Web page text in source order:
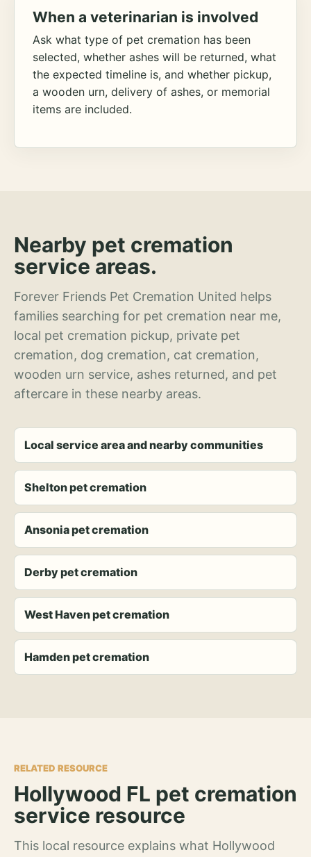
When a veterinarian is involved
Ask what type of pet cremation has been
selected, whether ashes will be returned, what
the expected timeline is, and whether pickup,
a wooden urn, delivery of ashes, or memorial
items are included.
Nearby pet cremation
service areas.
Forever Friends Pet Cremation United helps
families searching for pet cremation near me,
local pet cremation pickup, private pet
cremation, dog cremation, cat cremation,
wooden urn service, ashes returned, and pet
aftercare in these nearby areas.
Local service area and nearby communities
Shelton pet cremation
Ansonia pet cremation
Derby pet cremation
West Haven pet cremation
Hamden pet cremation
RELATED RESOURCE
Hollywood FL pet cremation
service resource
This local resource explains what Hollywood